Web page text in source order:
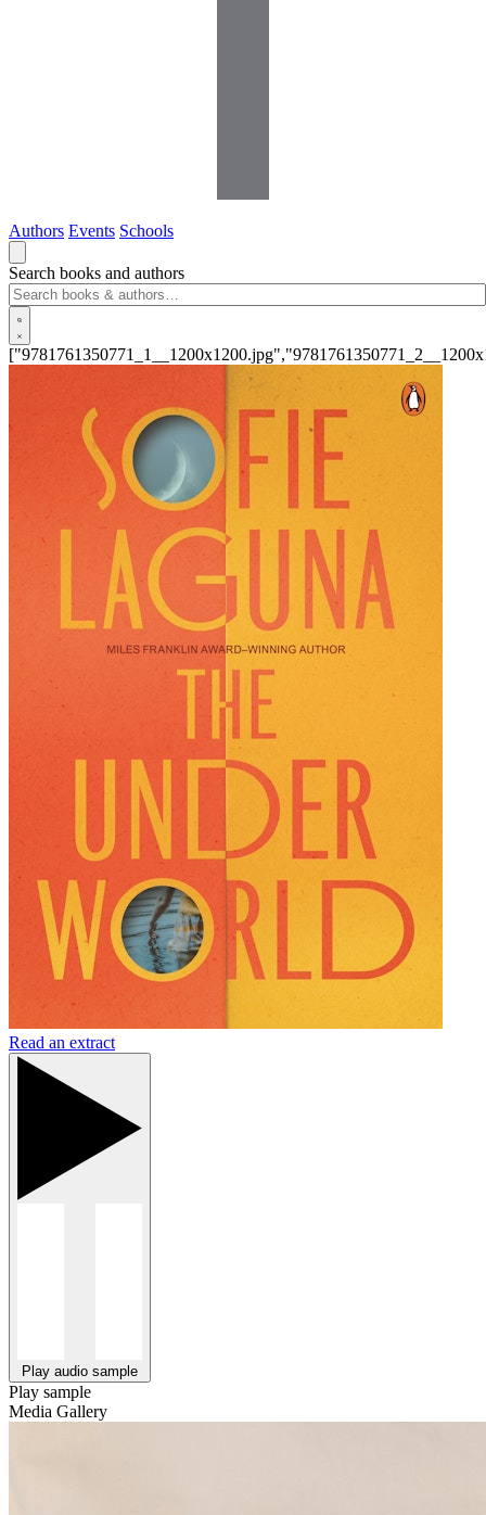
Authors Events Schools
Search books and authors
Read an extract
Play audio sample
Play sample
Media Gallery